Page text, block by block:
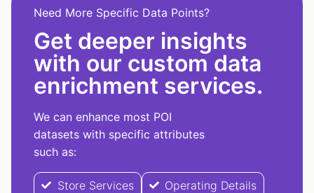
Need More Specific Data Points?
Get deeper insights
with our custom data
enrichment services.
We can enhance most POI
datasets with specific attributes
such as:
Store Services
Operating Details